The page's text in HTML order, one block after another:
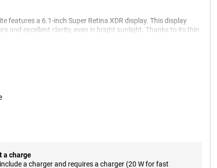
features a 6.1-inch Super Retina XDR display. This display
and excellent clarity, even in bright sunlight. Thanks to its thin
or watching movies in HDR quality, the Super Retina XDR
system
in 2x telephoto lens and enhanced optical image stabilisation
videos effortlessly. The Apple iPhone 16e 128GB White's
Then check out the iPhone 16. This model offers additional
a charge
a charger and requires a charger (20 W for fast